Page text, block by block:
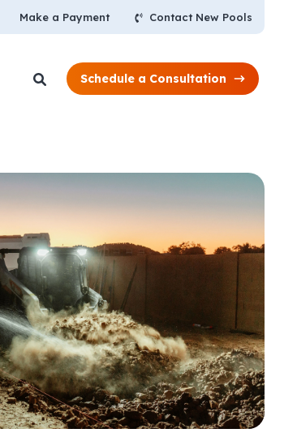
Make a Payment Contact New Pools
Schedule a Consultation